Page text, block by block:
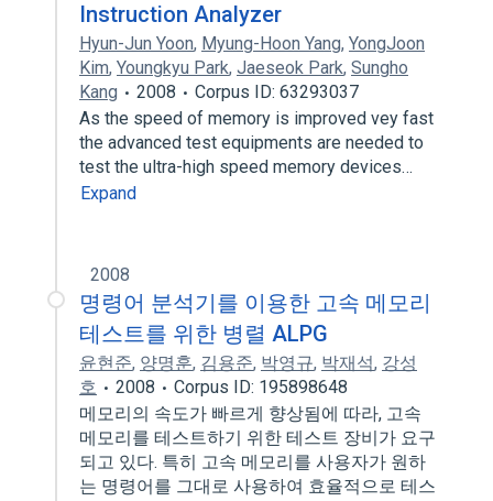
Instruction Analyzer
Hyun-Jun Yoon, Myung-Hoon Yang, YongJoon
Kim, Youngkyu Park, Jaeseok Park, Sungho
Kang
2008
Corpus ID: 63293037
As the speed of memory is improved vey fast
the advanced test equipments are needed to
test the ultra-high speed memory devices…
Expand
2008
명령어 분석기를 이용한 고속 메모리
테스트를 위한 병렬 ALPG
윤현준, 양명훈, 김용준, 박영규, 박재석, 강성
호
2008
Corpus ID: 195898648
메모리의 속도가 빠르게 향상됨에 따라, 고속
메모리를 테스트하기 위한 테스트 장비가 요구
되고 있다. 특히 고속 메모리를 사용자가 원하
는 명령어를 그대로 사용하여 효율적으로 테스